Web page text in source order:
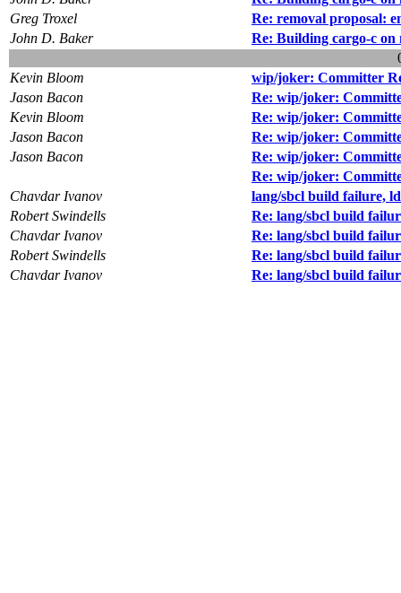
Greg Troxel
Re: removal proposal:
John D. Baker
Re: Building cargo-c on
Kevin Bloom
wip/joker: Committer
Jason Bacon
Re: wip/joker:
Kevin Bloom
Re: wip/joker:
Jason Bacon
Re: wip/joker:
Jason Bacon
Re: wip/joker:
Re: wip/joker:
Chavdar Ivanov
lang/sbcl build failure, ld
Robert Swindells
Re: lang/sbcl build
Chavdar Ivanov
Re: lang/sbcl build
Robert Swindells
Re: lang/sbcl build
Chavdar Ivanov
Re: lang/sbcl build